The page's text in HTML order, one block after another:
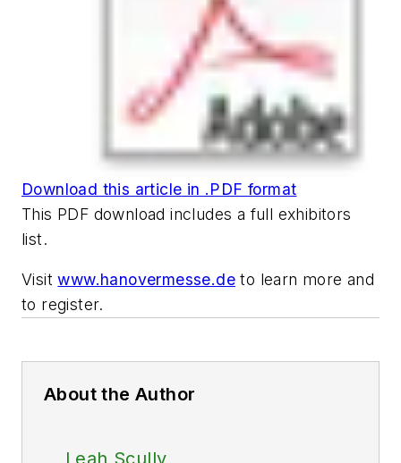
Download this article in .PDF format
This PDF download includes a full exhibitors
list.
Visitwww.hanovermesse.de to learn more and
to register.
About the Author